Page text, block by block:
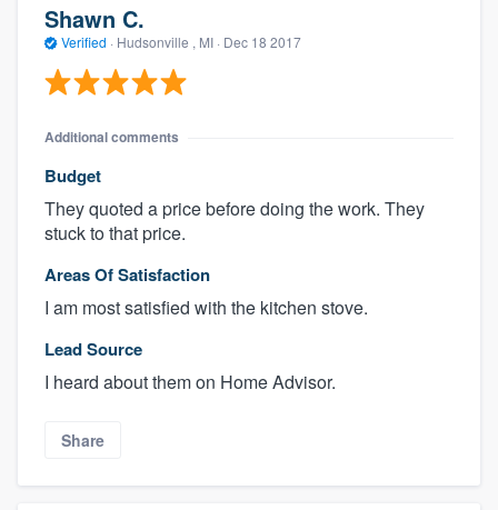
Shawn C.
Verified · Hudsonville , MI · Dec 18 2017
Additional comments
Budget
They quoted a price before doing the work. They
stuck to that price.
Areas Of Satisfaction
I am most satisfied with the kitchen stove.
Lead Source
I heard about them on Home Advisor.
Share